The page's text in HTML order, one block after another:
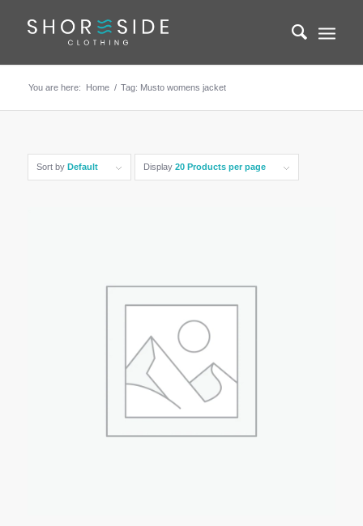
You are here: Home / Tag: Musto womens jacket
Sort by Default Display 20 Products per page